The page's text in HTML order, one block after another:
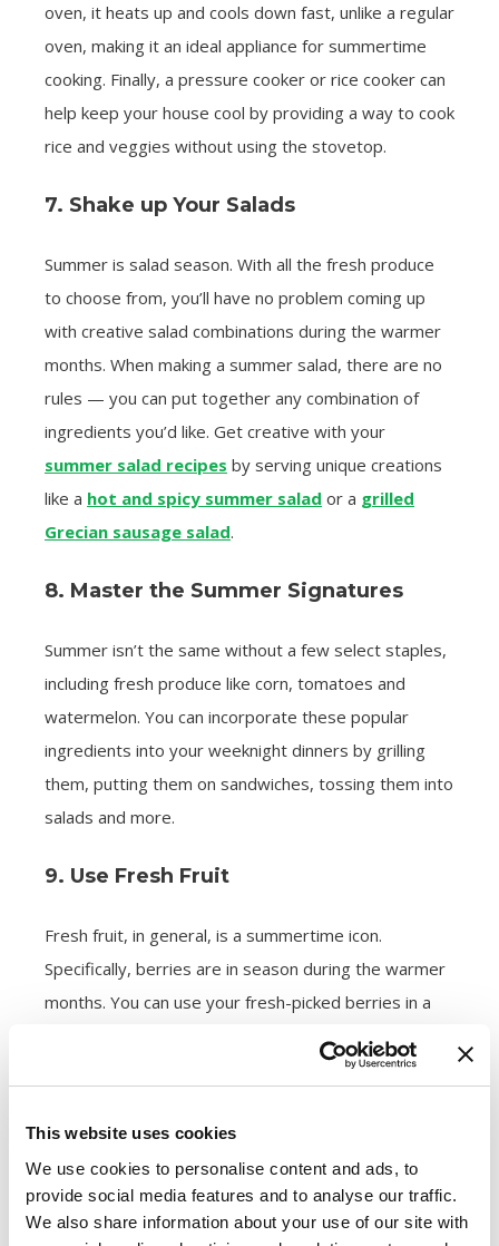
This website uses cookies
We use cookies to personalise content and ads, to
provide social media features and to analyse our traffic.
We also share information about your use of our site with
oven, it heats up and cools down fast, unlike a regular
oven, making it an ideal appliance for summertime
cooking. Finally, a pressure cooker or rice cooker can
help keep your house cool by providing a way to cook
rice and veggies without using the stovetop.
7. Shake up Your Salads
Summer is salad season. With all the fresh produce
to choose from, you’ll have no problem coming up
with creative salad combinations during the warmer
months. When making a summer salad, there are no
rules — you can put together any combination of
ingredients you’d like. Get creative with your
summer salad recipes by serving unique creations
like a hot and spicy summer salad or a grilled
Grecian sausage salad.
8. Master the Summer Signatures
Summer isn’t the same without a few select staples,
including fresh produce like corn, tomatoes and
watermelon. You can incorporate these popular
ingredients into your weeknight dinners by grilling
them, putting them on sandwiches, tossing them into
salads and more.
9. Use Fresh Fruit
Fresh fruit, in general, is a summertime icon.
Specifically, berries are in season during the warmer
months. You can use your fresh-picked berries in a
nearly infinite amount of ways. Consider topping a
shortcake with berries, baking your berries into a pie,
make smoothies or snacking on a handful of plain
berries.
10. Go Double or Nothing